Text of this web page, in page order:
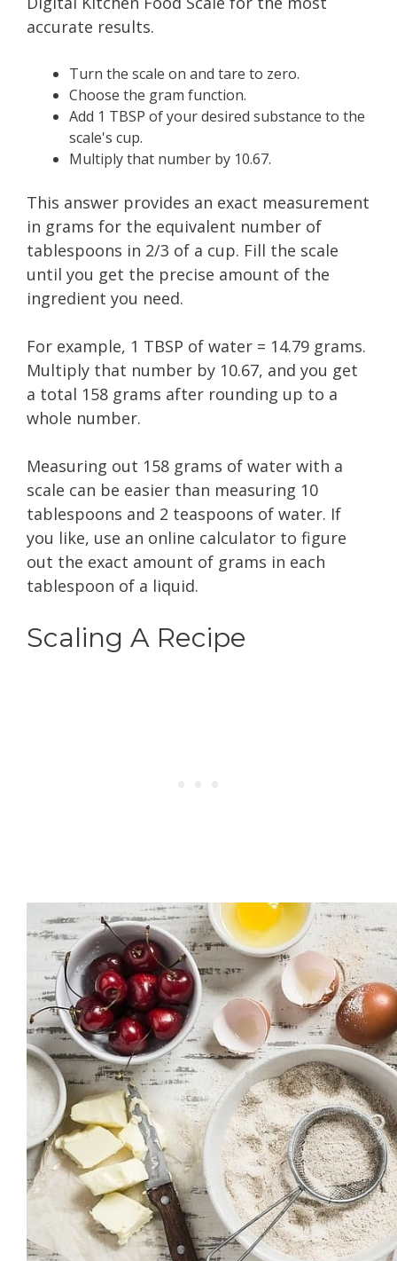
accurate results.
Turn the scale on and tare to zero.
Choose the gram function.
Add 1 TBSP of your desired substance to the
scale's cup.
Multiply that number by 10.67.
This answer provides an exact measurement
in grams for the equivalent number of
tablespoons in 2/3 of a cup. Fill the scale
until you get the precise amount of the
ingredient you need.
​For example, 1 TBSP of water = 14.79 grams.
Multiply that number by 10.67, and you get
a total 158 grams after rounding up to a
whole number.
Measuring out 158 grams of water with a
scale can be easier than measuring 10
tablespoons and 2 teaspoons of water. If
you like, use an online calculator to figure
out the exact amount of grams in each
tablespoon of a liquid.
Scaling A Recipe